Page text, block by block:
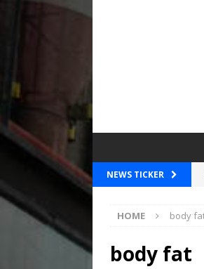
NEWS TICKER
HOME body
body fat